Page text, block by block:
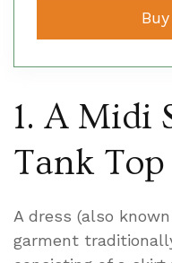
1. A Midi
Tank Top
A dress (also
garment